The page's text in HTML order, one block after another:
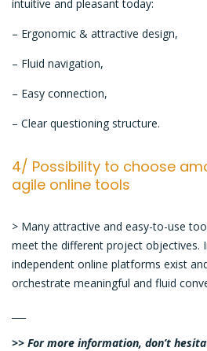
intuitive and pleasant today:
– Ergonomic & attractive design,
– Fluid navigation,
– Easy connection,
– Clear questioning structure.
4/ Possibility to choose
agile online tools
> Many attractive and easy-to-use
meet the different project objectives.
independent online platforms exist
orchestrate meaningful and fluid
>> For more information, don’t